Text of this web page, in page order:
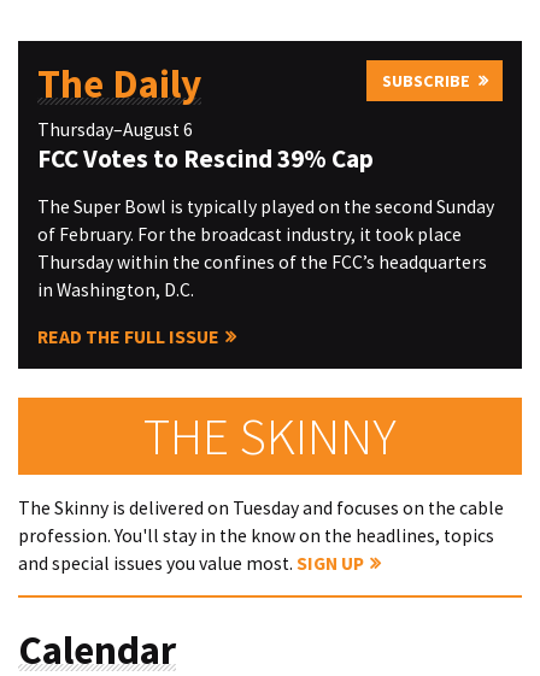
The Daily SUBSCRIBE
Thursday–August 6
FCC Votes to Rescind 39% Cap
The Super Bowl is typically played on the second Sunday
of February. For the broadcast industry, it took place
Thursday within the confines of the FCC’s headquarters
in Washington, D.C.
READ THE FULL ISSUE
THE SKINNY
The Skinny is delivered on Tuesday and focuses on the cable
profession. You'll stay in the know on the headlines, topics
and special issues you value most. SIGN UP
Calendar